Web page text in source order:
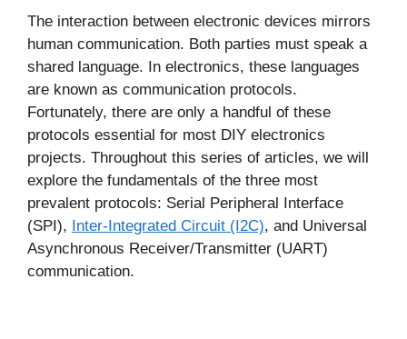
The interaction between electronic devices mirrors
human communication. Both parties must speak a
shared language. In electronics, these languages
are known as communication protocols.
Fortunately, there are only a handful of these
protocols essential for most DIY electronics
projects. Throughout this series of articles, we will
explore the fundamentals of the three most
prevalent protocols: Serial Peripheral Interface
(SPI), Inter-Integrated Circuit (I2C), and Universal
Asynchronous Receiver/Transmitter (UART)
communication.